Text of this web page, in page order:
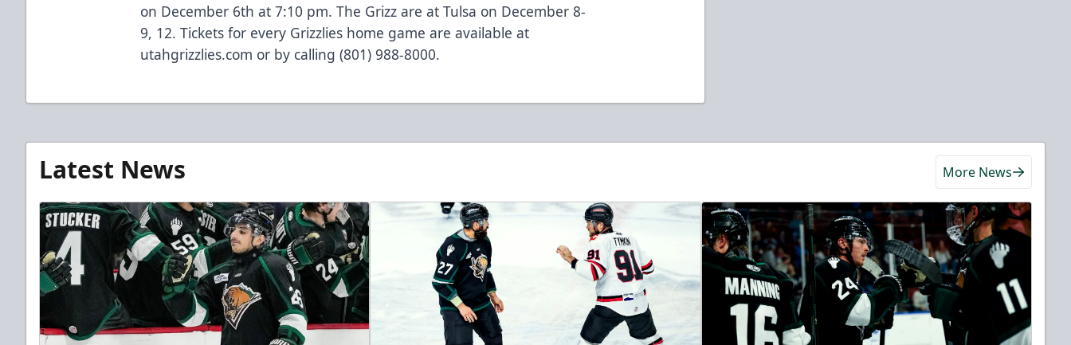
on December 6th at 7:10 pm. The Grizz are at Tulsa on December 8-
9, 12. Tickets for every Grizzlies home game are available at
utahgrizzlies.com or by calling (801) 988-8000.
Latest News More News